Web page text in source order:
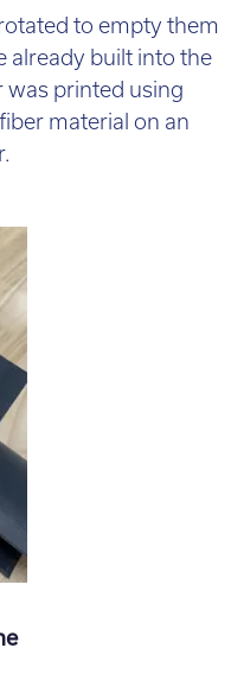
to empty them
already built into the
was printed using
material on an